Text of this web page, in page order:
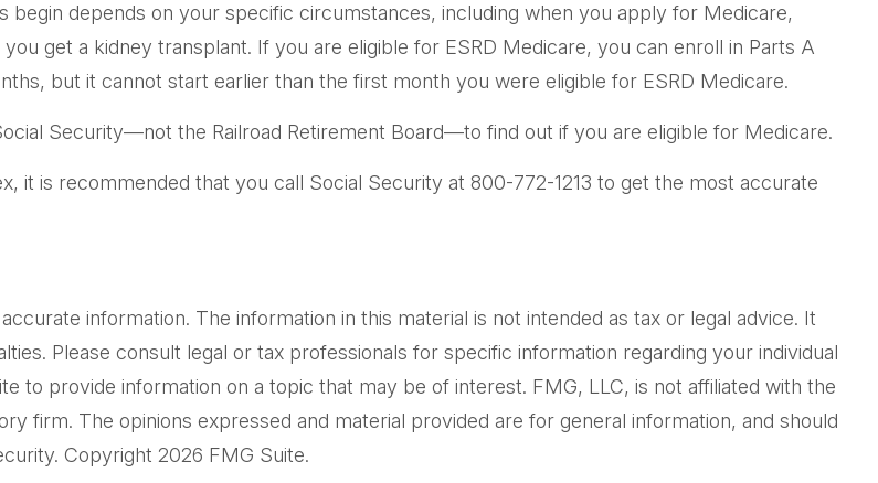
begin depends on your specific circumstances, including when you apply for Medicare,
get a kidney transplant. If you are eligible for ESRD Medicare, you can enroll in Parts A
but it cannot start earlier than the first month you were eligible for ESRD Medicare.
Security—not the Railroad Retirement Board—to find out if you are eligible for Medicare.
it is recommended that you call Social Security at 800-772-1213 to get the most accurate
information. The information in this material is not intended as tax or legal advice. It
Please consult legal or tax professionals for specific information regarding your individual
to provide information on a topic that may be of interest. FMG, LLC, is not affiliated with the
firm. The opinions expressed and material provided are for general information, and should
Copyright 2026 FMG Suite.